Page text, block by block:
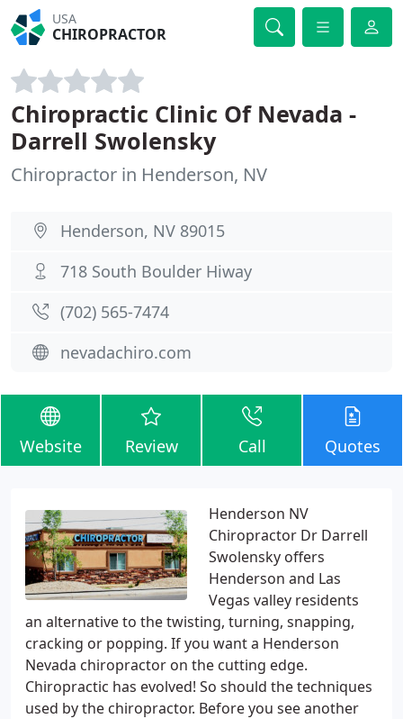
USA
CHIROPRACTOR
Chiropractic Clinic Of Nevada -
Darrell Swolensky
Chiropractor in Henderson, NV
Henderson, NV 89015
718 South Boulder Hiway
(702) 565-7474
nevadachiro.com
Website Review Call Quotes
Henderson NV
Chiropractor Dr Darrell
Swolensky offers
Henderson and Las
Vegas valley residents
an alternative to the twisting, turning, snapping,
cracking or popping. If you want a Henderson
Nevada chiropractor on the cutting edge.
Chiropractic has evolved! So should the techniques
used by the chiropractor. Before you see another